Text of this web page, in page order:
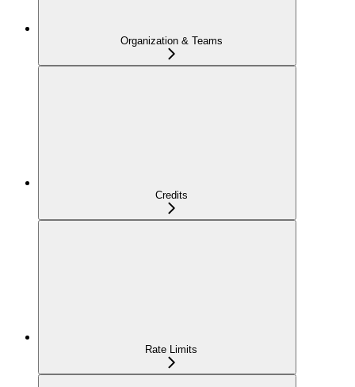
Organization & Teams
Credits
Rate Limits